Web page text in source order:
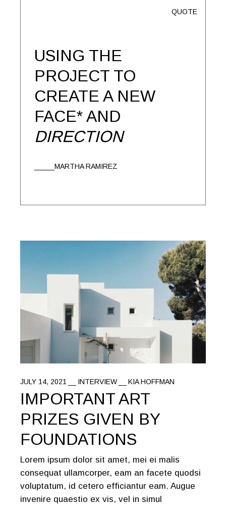
QUOTE
USING THE
PROJECT TO
CREATE A NEW
FACE* AND
DIRECTION
MARTHA RAMIREZ
JULY 14, 2021 INTERVIEW KIA HOFFMAN
IMPORTANT ART
PRIZES GIVEN BY
FOUNDATIONS
Lorem ipsum dolor sit amet, mei ei malis
consequat ullamcorper, eam an facete quodsi
voluptatum, id cetero efficiantur eam. Augue
invenire quaestio ex vis, vel in simul